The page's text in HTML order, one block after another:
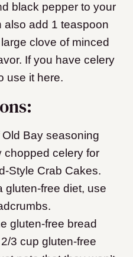
black pepper to your
also add 1 teaspoon
clove of minced
If you have celery
use it here.
Bay seasoning
celery for
Style Crab Cakes.
gluten-free diet, use
gluten-free bread
3 cup gluten-free